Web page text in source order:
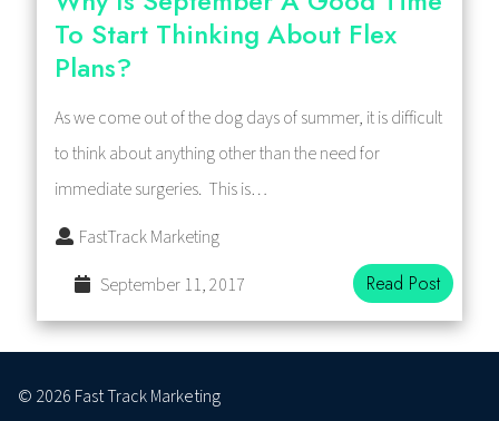
To Start Thinking About Flex
Plans?
As we come out of the dog days of summer, it is difficult
to think about anything other than the need for
immediate surgeries. This is…
FastTrack Marketing
September 11, 2017
Read Post
© 2026 Fast Track Marketing